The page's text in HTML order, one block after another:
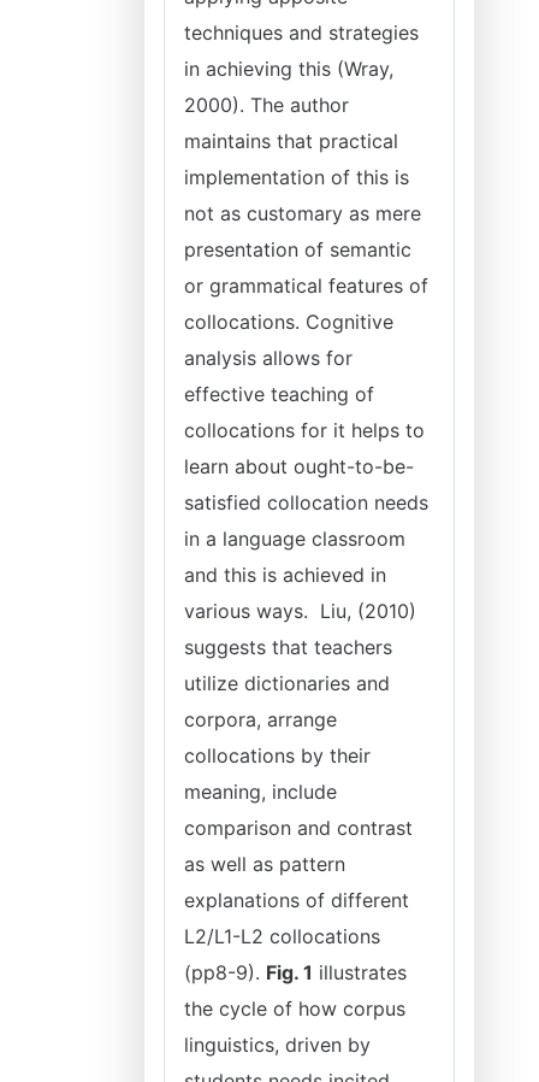
techniques and strategies
in achieving this (Wray,
2000). The author
maintains that practical
implementation of this is
not as customary as mere
presentation of semantic
or grammatical features of
collocations. Cognitive
analysis allows for
effective teaching of
collocations for it helps to
learn about ought-to-be-
satisfied collocation needs
in a language classroom
and this is achieved in
various ways. Liu, (2010)
suggests that teachers
utilize dictionaries and
corpora, arrange
collocations by their
meaning, include
comparison and contrast
as well as pattern
explanations of different
L2/L1-L2 collocations
(pp8-9). Fig. 1 illustrates
the cycle of how corpus
linguistics, driven by